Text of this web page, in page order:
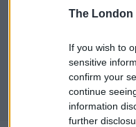
The London
If you wish to
sensitive
confirm your
continue
information
further